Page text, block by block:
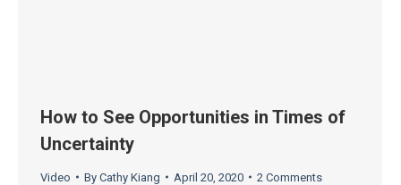
How to See Opportunities in Times of
Uncertainty
Video By Cathy Kiang April 20, 2020 2 Comments